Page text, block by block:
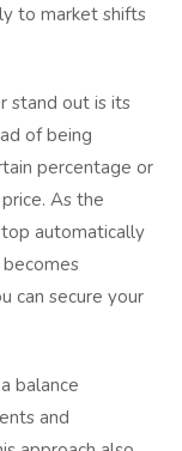
to market shifts
stand out is its
of being
percentage or
As the
automatically
can secure your
balance
and